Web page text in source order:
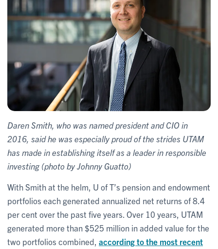
Daren Smith, who was named president and CIO in
2016, said he was especially proud of the strides UTAM
has made in establishing itself as a leader in responsible
investing (photo by Johnny Guatto)
With Smith at the helm, U of T’s pension and endowment
portfolios each generated annualized net returns of 8.4
per cent over the past five years. Over 10 years, UTAM
generated more than $525 million in added value for the
two portfolios combined, according to the most recent